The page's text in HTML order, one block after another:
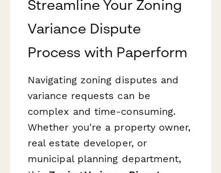
Streamline Your Zoning
Variance Dispute
Process with Paperform
Navigating zoning disputes and
variance requests can be
complex and time-consuming.
Whether you're a property owner,
real estate developer, or
municipal planning department,